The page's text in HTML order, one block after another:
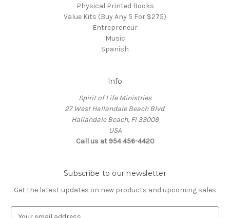
Physical Printed Books
Value Kits (Buy Any 5 For $275)
Entrepreneur
Music
Spanish
Info
Spirit of Life Ministries
27 West Hallandale Beach Blvd.
Hallandale Beach, Fl 33009
USA
Call us at 954 456-4420
Subscribe to our newsletter
Get the latest updates on new products and upcoming sales